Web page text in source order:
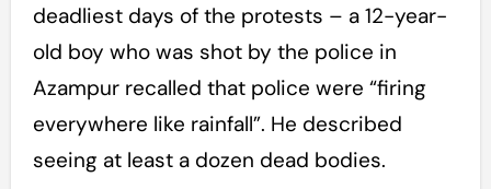
deadliest days of the protests – a 12-year-
old boy who was shot by the police in
Azampur recalled that police were “firing
everywhere like rainfall”. He described
seeing at least a dozen dead bodies.